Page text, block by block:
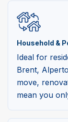
Household &
Ideal for
Brent,
move,
mean you